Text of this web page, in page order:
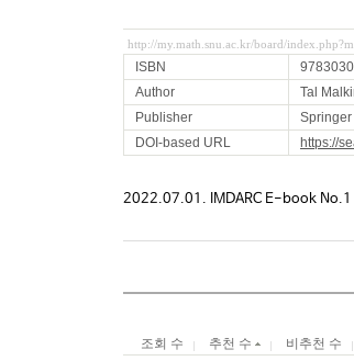
http://my.math.snu.ac.kr/board/
ISBN
Author
Tal
Publisher
Springer
DOI-based URL
https://
2022.07.01. IMDARC E-book No.1
조회 수 추천 수 비추천 수